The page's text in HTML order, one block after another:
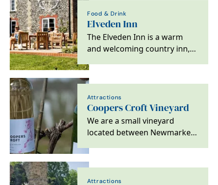
Food & Drink
Elveden Inn
The Elveden Inn is a warm
and welcoming country inn,
where a pint of…
Attractions
Coopers Croft Vineyard
We are a small vineyard
located between Newmarket
village of…
Attractions